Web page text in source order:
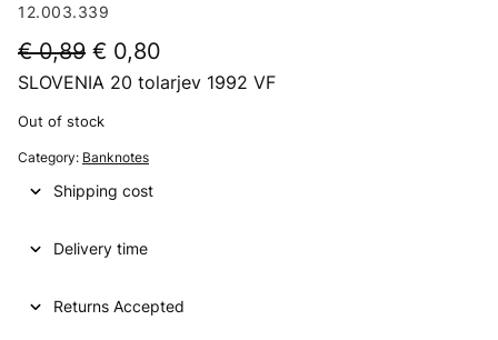
12.003.339
€0,89 O
r
i
g
i
a
l
€ 0,80
u
p
SLOVENIA 20 tolarjev 1992 VF
Out of stock
Category: Banknotes
Shipping cost
Delivery time
Returns Accepted